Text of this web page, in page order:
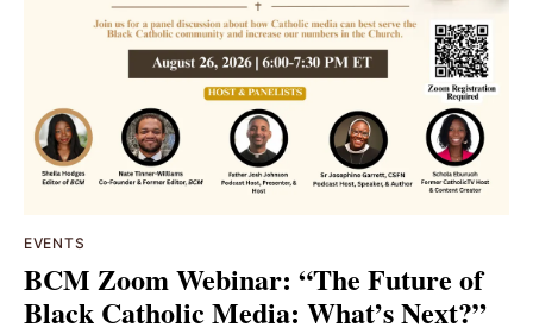
EVENTS
BCM Zoom Webinar: “The Future of
Black Catholic Media: What’s Next?”